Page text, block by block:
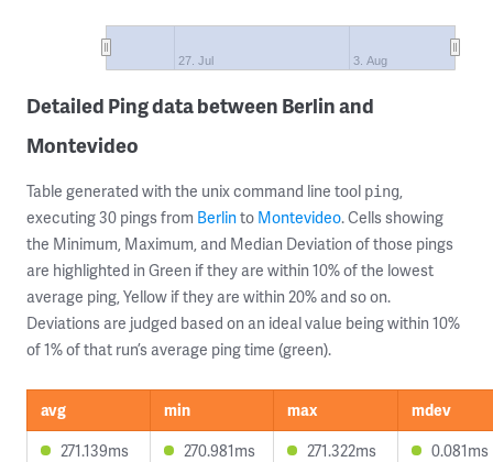
27. Jul 3. Aug
Detailed Ping data between Berlin and
Montevideo
Table generated with the unix command line tool ping,
executing 30 pings from Berlinto Montevideo. Cells showing
the Minimum, Maximum, and Median Deviation of those pings
are highlighted in Green if they are within 10% of the lowest
average ping, Yellow if they are within 20% and so on.
Deviations are judged based on an ideal value being within 10%
of 1% of that run’s average ping time (green).
avg min max
mdev
271.139ms
270.981ms 271.322ms 0.081ms